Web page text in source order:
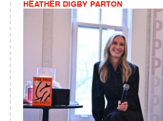
HEATHER DIGBY PARTON